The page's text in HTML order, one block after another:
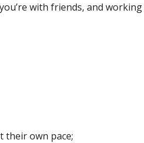
with friends, and
their own pace;